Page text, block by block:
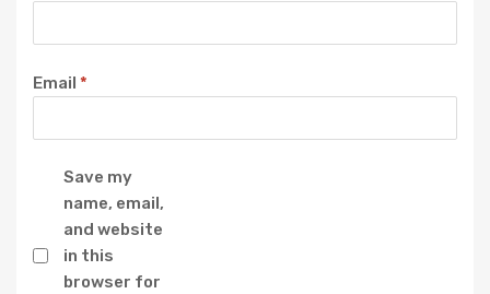
Email *
Save my
name, email,
and website
in this
browser for